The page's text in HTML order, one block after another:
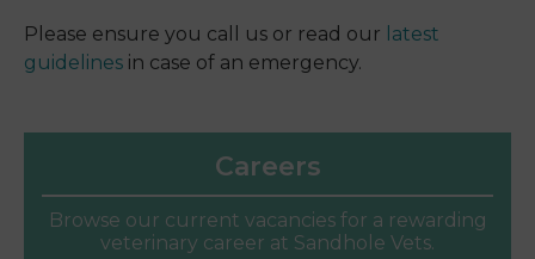
Please ensure you call us or read our latest
guidelines in case of an emergency.
Careers
Browse our current vacancies for a rewarding
veterinary career at Sandhole Vets.